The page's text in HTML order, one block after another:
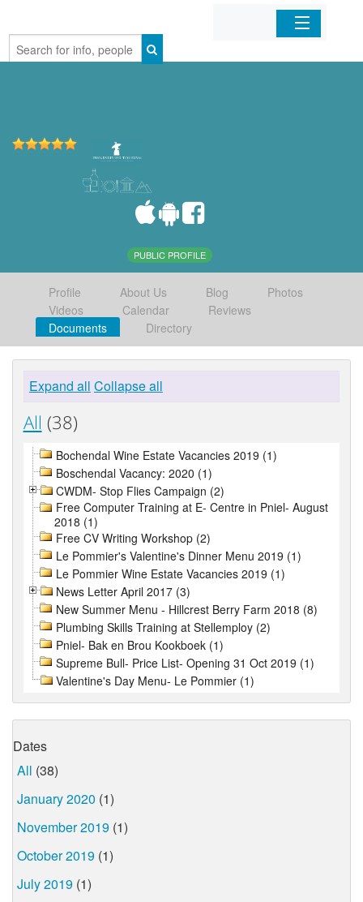
Home
PUBLIC PROFILE
Profile About Us Blog
Photos
Videos
Calendar
Reviews
Documents
Directory
Expand all Collapse all
All (38)
Bochendal Wine Estate Vacancies 2019 (1)
Boschendal Vacancy: 2020 (1)
CWDM- Stop Flies Campaign (2)
Free Computer Training at E- Centre in Pniel- August
2018 (1)
Free CV Writing Workshop (2)
Le Pommier's Valentine's Dinner Menu 2019 (1)
Le Pommier Wine Estate Vacancies 2019 (1)
News Letter April 2017 (3)
New Summer Menu - Hillcrest Berry Farm 2018 (8)
Plumbing Skills Training at Stellemploy (2)
Pniel- Bak en Brou Kookboek (1)
Supreme Bull- Price List- Opening 31 Oct 2019 (1)
Valentine's Day Menu- Le Pommier (1)
Dates
All (38)
January 2020 (1)
November 2019 (1)
October 2019 (1)
July 2019 (1)